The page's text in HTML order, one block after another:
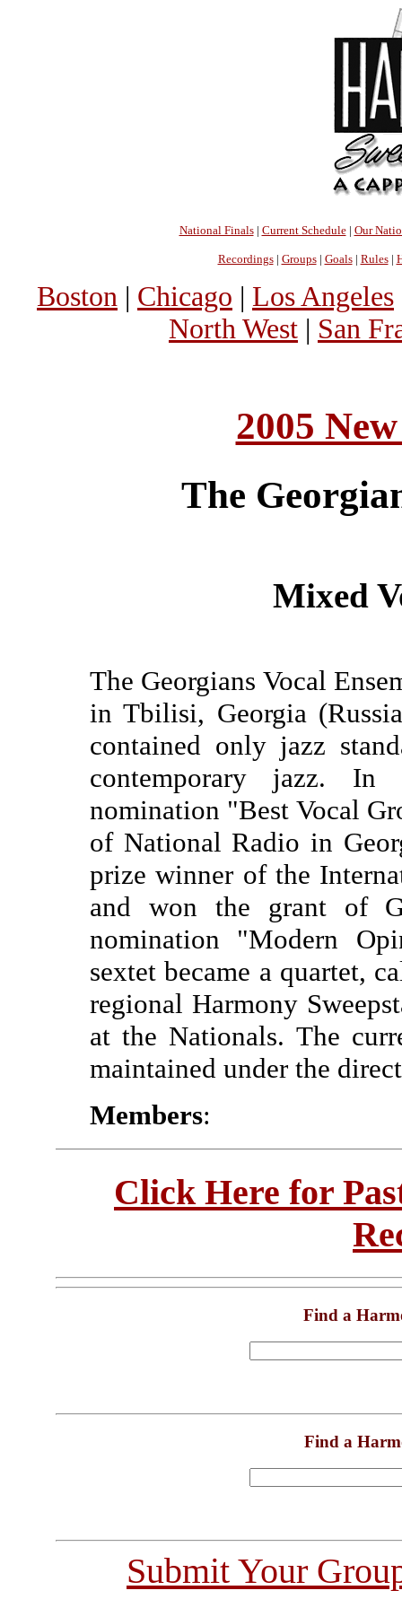
National Finals| Current Schedule| Our
Recordings| Groups| Goals| Rules|
Boston | Chicago | Los Angeles
North West | San
2005
The
Mixed
The Georgians Vocal
in Tbilisi, Georgia
contained only jazz
contemporary jazz.
nomination "Best Vocal
of National Radio in
prize winner of the
and won the grant of
nomination "Modern
sextet became a quartet,
regional Harmony
at the Nationals. The
maintained under the
Members:
Click Here for
Find a
Find a
Submit Your